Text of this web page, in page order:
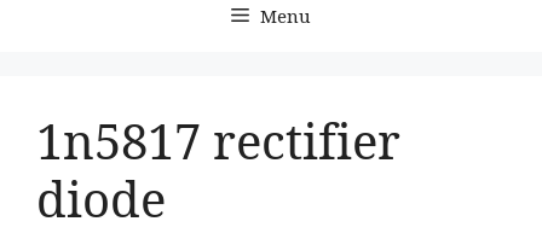
Menu
1n5817 rectifier
diode